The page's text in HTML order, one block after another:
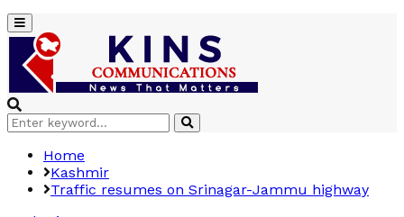
Primary
Menu
Search
for:
Search
Home
Kashmir
Traffic resumes on Srinagar-Jammu highway